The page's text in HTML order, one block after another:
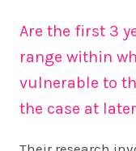
Are the first 3
range within
vulnerable to
the case at